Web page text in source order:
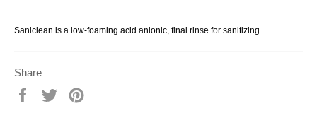
Saniclean is a low-foaming acid anionic, final rinse for sanitizing.
Share
Share
Tweet